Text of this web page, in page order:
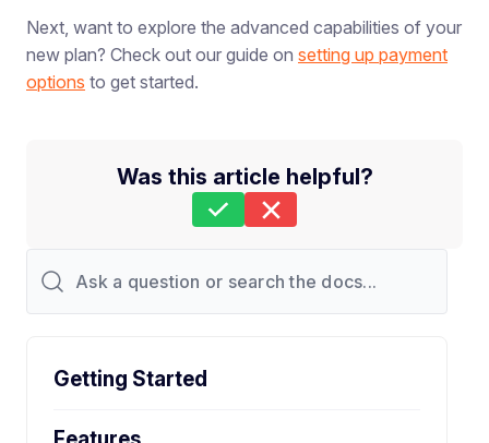
Getting Started
Next, want to explore the advanced capabilities of your
new plan? Check out our guide on setting up payment
options to get started.
Was this article helpful?
Last Updated on Apr 24, 2026